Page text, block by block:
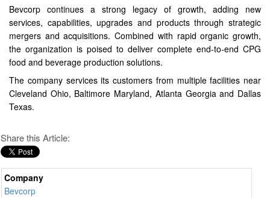
Bevcorp continues a strong legacy of growth, adding new
services, capabilities, upgrades and products through strategic
mergers and acquisitions. Combined with rapid organic growth,
the organization is poised to deliver complete end-to-end CPG
food and beverage production solutions.
The company services its customers from multiple facilities near
Cleveland Ohio, Baltimore Maryland, Atlanta Georgia and Dallas
Texas.
Share this Article:
Company
Bevcorp